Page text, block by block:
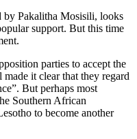
Pakalitha Mosisili, looks
support. But this time
parties to accept the
it clear that they regard
But perhaps most
Southern African
to become another